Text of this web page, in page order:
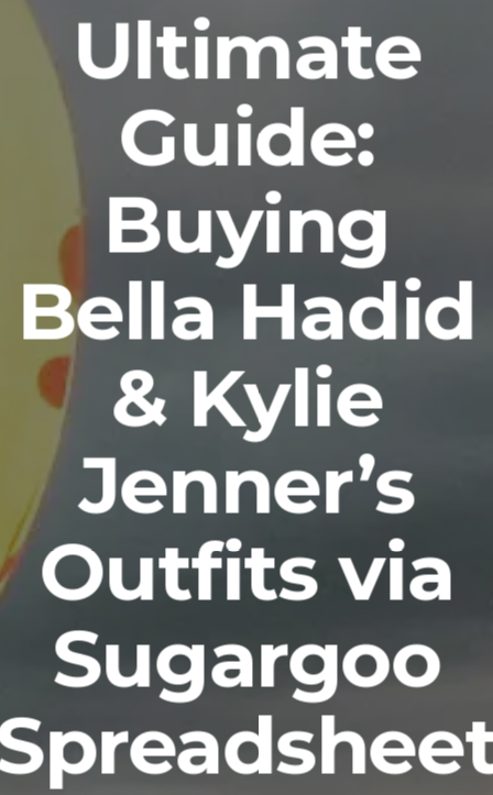
Ultimate
Guide:
Buying
Bella Hadid
& Kylie
Jenner’s
Outfits via
Sugargoo